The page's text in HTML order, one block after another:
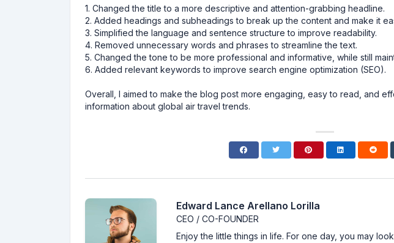
1. Changed the title to a more descriptive and attention-grabbing headline.
2. Added headings and subheadings to break up the content and make it
3. Simplified the language and sentence structure to improve readability.
4. Removed unnecessary words and phrases to streamline the text.
5. Changed the tone to be more professional and informative, while still
6. Added relevant keywords to improve search engine optimization (SEO).
Overall, I aimed to make the blog post more engaging, easy to read, and
information about global air travel trends.
Edward Lance Arellano Lorilla
CEO / CO-FOUNDER
Enjoy the little things in life. For one day, you may